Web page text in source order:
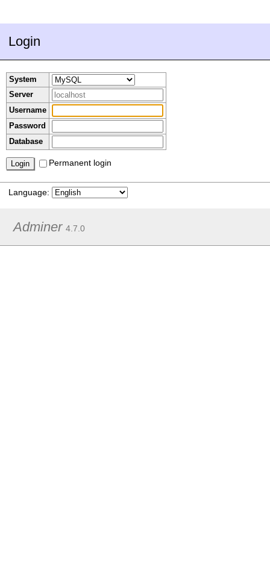
Login
System
Server
Username
Password
Database
Permanent login
Language:
Adminer 4.7.0